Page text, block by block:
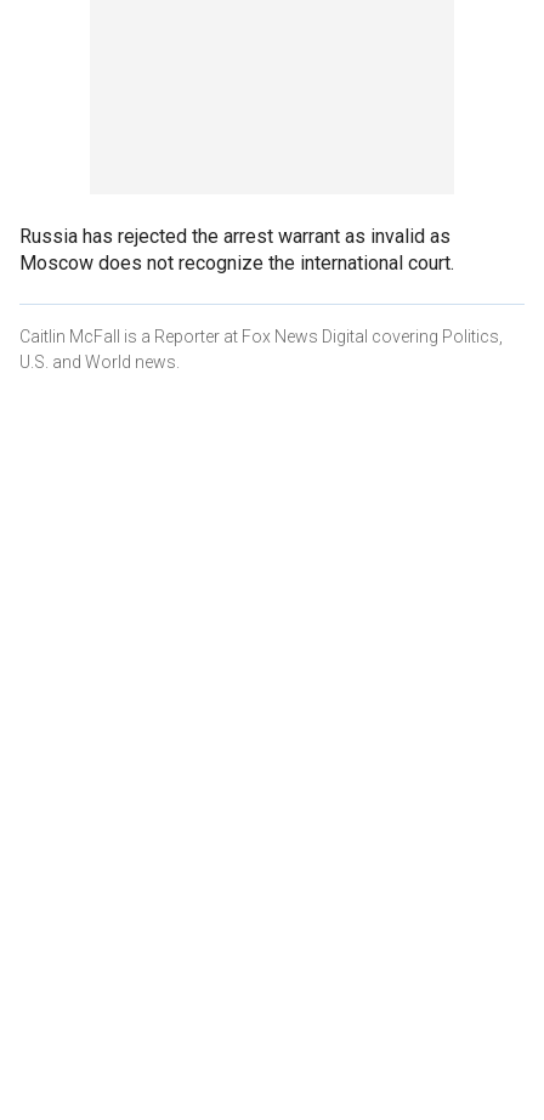
Russia has rejected the arrest warrant as invalid as
Moscow does not recognize the international court.
Caitlin McFall is a Reporter at Fox News Digital covering Politics,
U.S. and World news.